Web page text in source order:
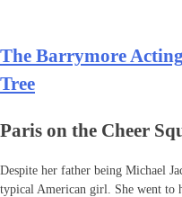
The Barrymore
Tree
Paris on the Cheer
Despite her father being Michael
typical American girl. She went to